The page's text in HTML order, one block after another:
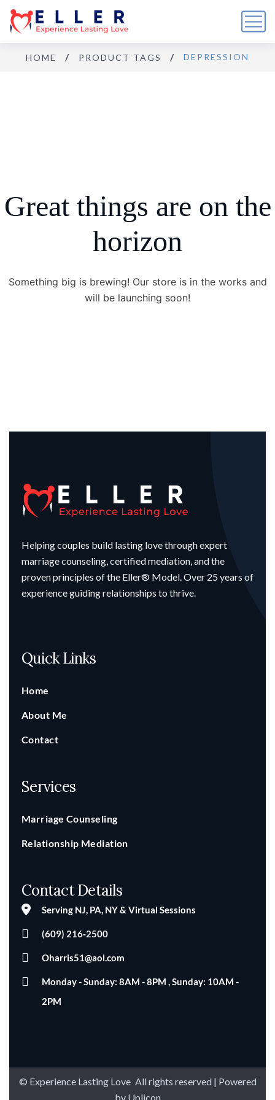
HOME PRODUCT TAGS DEPRESSION
Great things are on the
horizon
Something big is brewing! Our store is in the works and
will be launching soon!
Helping couples build lasting love through expert
marriage counseling, certified mediation, and the
proven principles of the Eller® Model. Over 25 years of
experience guiding relationships to thrive.
Quick Links
Home
About Me
Contact
Services
Marriage Counseling
Relationship Mediation
Contact Details
Serving NJ, PA, NY & Virtual Sessions
(609) 216‑2500
Oharris51@aol.com
Monday - Sunday: 8AM - 8PM , Sunday: 10AM -
2PM
© Experience Lasting Love. All rights reserved | Powered
by Uplicon